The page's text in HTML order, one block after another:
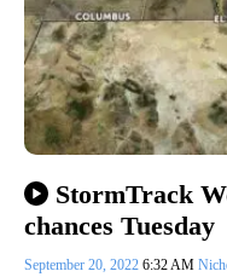
StormTrack
chances Tuesday
September 20, 2022 6:32 AM